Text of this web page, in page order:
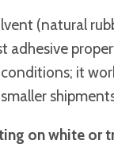
(natural
adhesive
it
on white or